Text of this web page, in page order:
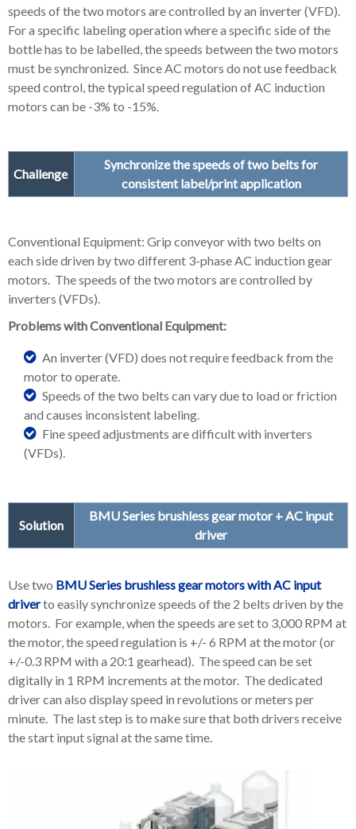
speeds of the two motors are controlled by an inverter (VFD).
For a specific labeling operation where a specific side of the
bottle has to be labelled, the speeds between the two motors
must be synchronized. Since AC motors do not use feedback
speed control, the typical speed regulation of AC induction
motors can be -3% to -15%.
Challenge
Synchronize the speeds of two belts for
consistent label/print application
Conventional Equipment: Grip conveyor with two belts on
each side driven by two different 3-phase AC induction gear
motors. The speeds of the two motors are controlled by
inverters (VFDs).
Problems with Conventional Equipment:
An inverter (VFD) does not require feedback from the
motor to operate.
Speeds of the two belts can vary due to load or friction
and causes inconsistent labeling.
Fine speed adjustments are difficult with inverters
(VFDs).
Solution
BMU Series brushless gear motor + AC input
driver
Use two BMU Series brushless gear motors with AC input
driverto easily synchronize speeds of the 2 belts driven by the
motors. For example, when the speeds are set to 3,000 RPM at
the motor, the speed regulation is +/- 6 RPM at the motor (or
+/-0.3 RPM with a 20:1 gearhead). The speed can be set
digitally in 1 RPM increments at the motor. The dedicated
driver can also display speed in revolutions or meters per
minute. The last step is to make sure that both drivers receive
the start input signal at the same time.